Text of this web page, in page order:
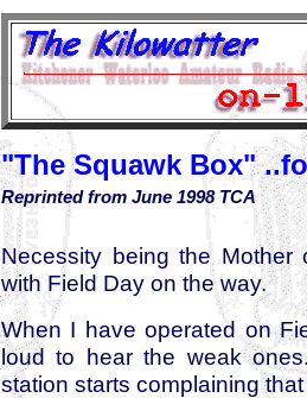
"The Squawk Box"
Reprinted from June 1998 TCA
Necessity being the
with Field Day on the way.
When I have operated on
loud to hear the weak
station starts complaining